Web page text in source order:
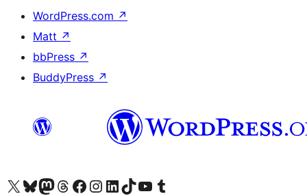
WordPress.com ↗
Matt ↗
bbPress ↗
BuddyPress ↗
Visit our X (formerly Twitter) account
Visit our Bluesky account
Visit our Mastodon account
Visit our Threads account
Visit our Facebook page
Visit our Instagram account
Visit our LinkedIn account
Visit our TikTok account
Visit our YouTube channel
Visit our Tumblr account